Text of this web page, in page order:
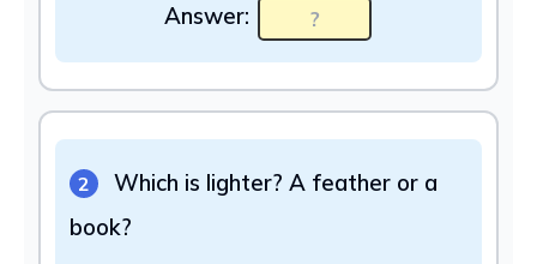
Answer:
2
Which is lighter? A feather or a
book?